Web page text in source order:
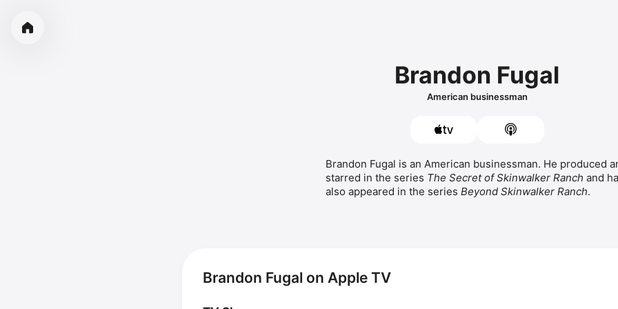
Brandon Fugal
American businessman
Brandon Fugal is an American businessman. He produced
starred in the series The Secret of Skinwalker Ranch and
also appeared in the series Beyond Skinwalker Ranch.
Brandon Fugal on Apple TV